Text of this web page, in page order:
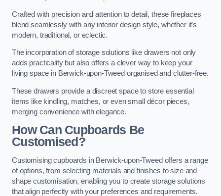
Crafted with precision and attention to detail, these fireplaces
blend seamlessly with any interior design style, whether it’s
modern, traditional, or eclectic.
The incorporation of storage solutions like drawers not only
adds practicality but also offers a clever way to keep your
living space in Berwick-upon-Tweed organised and clutter-free.
These drawers provide a discreet space to store essential
items like kindling, matches, or even small décor pieces,
merging convenience with elegance.
How Can Cupboards Be
Customised?
Customising cupboards in Berwick-upon-Tweed offers a range
of options, from selecting materials and finishes to size and
shape customisation, enabling you to create storage solutions
that align perfectly with your preferences and requirements.